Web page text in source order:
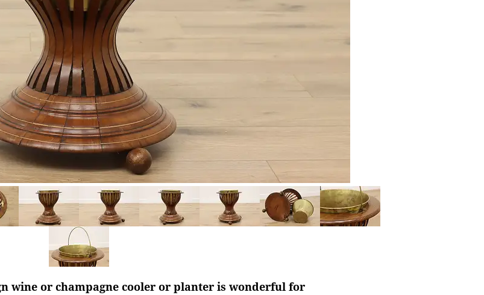
wine or champagne cooler or planter is wonderful for